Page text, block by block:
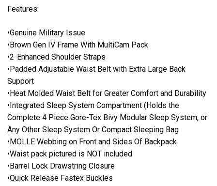
Features:
•Genuine Military Issue
•Brown Gen IV Frame With MultiCam Pack
•2-Enhanced Shoulder Straps
•Padded Adjustable Waist Belt with Extra Large Back
Support
•Heat Molded Waist Belt for Greater Comfort and Durability
•Integrated Sleep System Compartment (Holds the
Complete 4 Piece Gore-Tex Bivy Modular Sleep System, or
Any Other Sleep System Or Compact Sleeping Bag
•MOLLE Webbing on Front and Sides Of Backpack
•Waist pack pictured is NOT included
•Barrel Lock Drawstring Closure
•Quick Release Fastex Buckles